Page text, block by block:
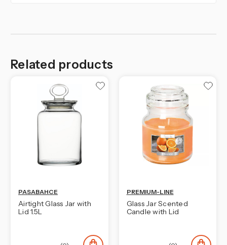
Related products
PASABAHCE
Airtight Glass Jar with
Lid 1.5L
PREMIUM-LINE
Glass Jar Scented
Candle with Lid